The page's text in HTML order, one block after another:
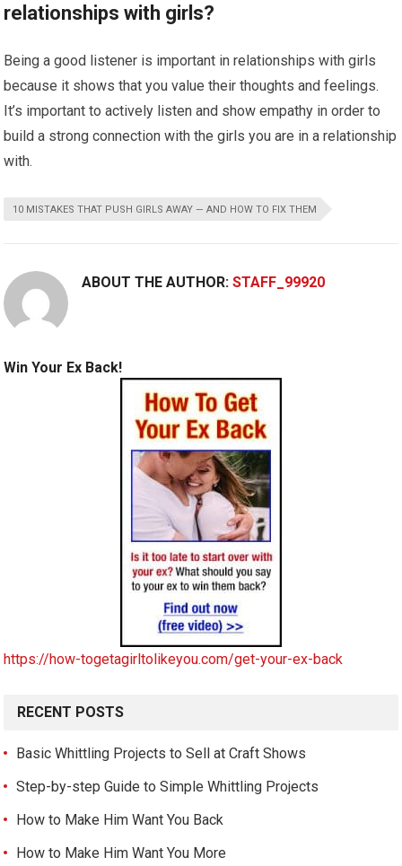
relationships with girls?
Being a good listener is important in relationships with girls
because it shows that you value their thoughts and feelings.
It’s important to actively listen and show empathy in order to
build a strong connection with the girls you are in a relationship
with.
10 MISTAKES THAT PUSH GIRLS AWAY — AND HOW TO FIX THEM
ABOUT THE AUTHOR:STAFF_99920
Win Your Ex Back!
https://how-togetagirltolikeyou.com/get-your-ex-back
RECENT POSTS
Basic Whittling Projects to Sell at Craft Shows
Step-by-step Guide to Simple Whittling Projects
How to Make Him Want You Back
How to Make Him Want You More